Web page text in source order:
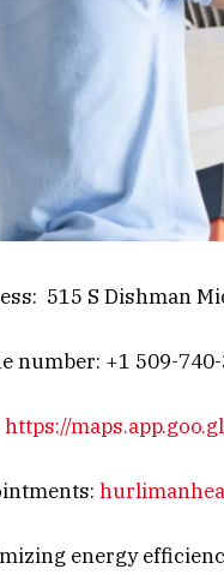
515 S Dishman
number: +1 509-
https://
energy